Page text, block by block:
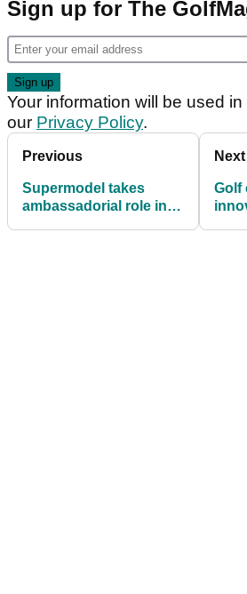
Sign up for The
Your information will be used
our Privacy Policy.
Previous
Supermodel takes
ambassadorial role in
Next
Golf